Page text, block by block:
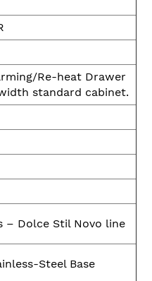
Re-heat Drawer
standard cabinet.
– Dolce Stil Novo line
Steel Base